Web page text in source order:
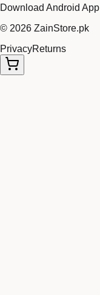
Download Android App
© 2026 ZainStore.pk
PrivacyReturns